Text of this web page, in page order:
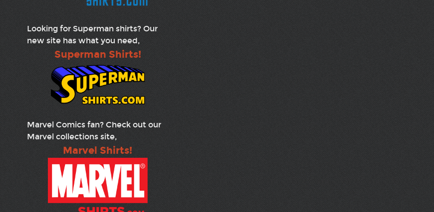
Looking for Superman shirts? Our
new site has what you need,
Superman Shirts!
Marvel Comics fan? Check out our
Marvel collections site,
Marvel Shirts!